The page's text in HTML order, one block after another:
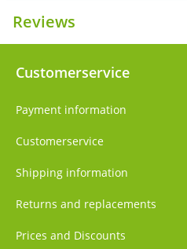
Reviews
Customerservice
Payment information
Customerservice
Shipping information
Returns and replacements
Prices and Discounts